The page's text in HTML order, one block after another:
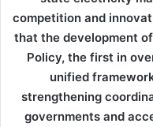
competition and
that the development
Policy, the first in
unified
strengthening
governments and